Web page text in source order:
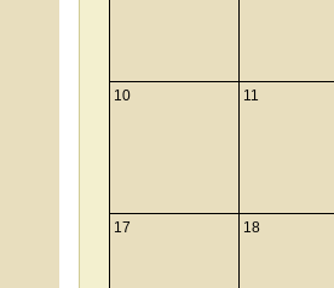
10 11
17 18